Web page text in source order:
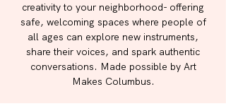
creativity to your neighborhood- offering
safe, welcoming spaces where people of
all ages can explore new instruments,
share their voices, and spark authentic
conversations. Made possible by Art
Makes Columbus.